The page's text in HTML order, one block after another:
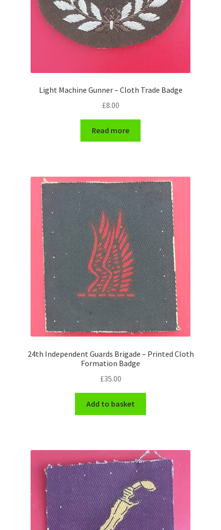
Pouch Or Broderick Badges
Royal Marines Badges & Insignia
Shoulder Titles, Badges & Flashes
South African Badges & Insignia
Territorial Units Badges & Insignia
Universities Badges & Insignia
USA Badges & Insignia
Waist Belt Badges & Clasps
WW1 Badges & Insignia
WW2 Badges & Insignia
Yeomanry Badges & Insignia
Light Machine Gunner – Cloth Trade Badge
£8.00
Read more
24th Independent Guards Brigade – Printed Cloth
Formation Badge
£35.00
Add to basket